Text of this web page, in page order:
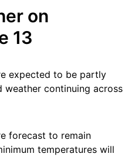
on
13
expected to be partly
continuing across
forecast to remain
temperatures will